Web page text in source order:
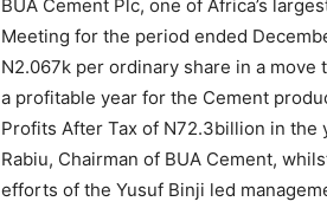
BUA Cement Plc, one of Africa’s
Meeting for the period ended
N2.067k per ordinary share in a
a profitable year for the Cement
Profits After Tax of N72.3billion in the
Rabiu, Chairman of BUA Cement,
efforts of the Yusuf Binji led